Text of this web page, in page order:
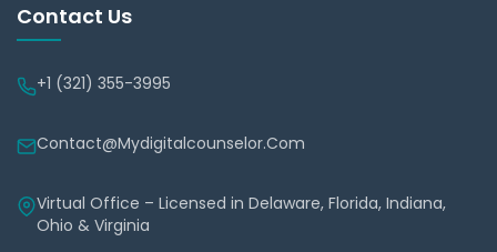
Contact Us
+1 (321) 355-3995
Contact@mydigitalcounselor.com
Virtual Office – Licensed in Delaware, Florida, Indiana,
Ohio & Virginia